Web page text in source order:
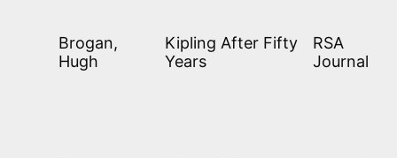
Brogan,
Hugh
Kipling After Fifty
Years
RSA
Journal